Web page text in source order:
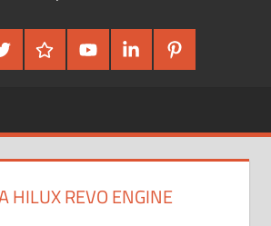
Google
Plus
YoutubeLinked
In
Pinterest
HILUX REVO ENGINE